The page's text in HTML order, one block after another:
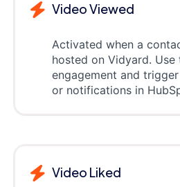
Video Viewed
Activated when a
hosted on Vidyard.
engagement and
or notifications in
Video Liked